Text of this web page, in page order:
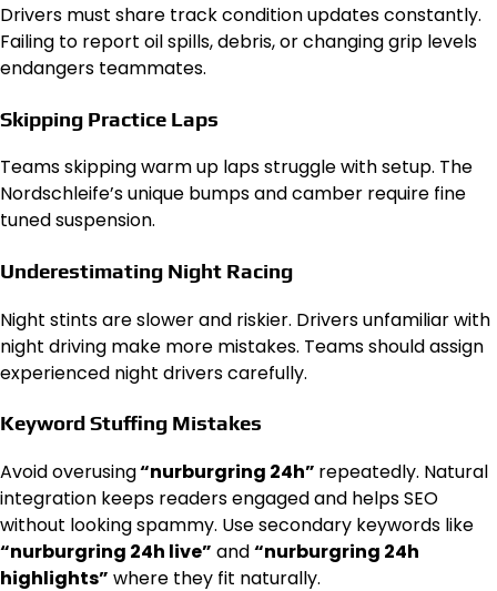
Drivers must share track condition updates constantly.
Failing to report oil spills, debris, or changing grip levels
endangers teammates.
Skipping Practice Laps
Teams skipping warm up laps struggle with setup. The
Nordschleife’s unique bumps and camber require fine
tuned suspension.
Underestimating Night Racing
Night stints are slower and riskier. Drivers unfamiliar with
night driving make more mistakes. Teams should assign
experienced night drivers carefully.
Keyword Stuffing Mistakes
Avoid overusing“nurburgring 24h” repeatedly. Natural
integration keeps readers engaged and helps SEO
without looking spammy. Use secondary keywords like
“nurburgring 24h live” and“nurburgring 24h
highlights” where they fit naturally.